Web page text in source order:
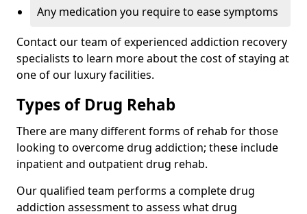
Any medication you require to ease symptoms
Contact our team of experienced addiction recovery
specialists to learn more about the cost of staying at
one of our luxury facilities.
Types of Drug Rehab
There are many different forms of rehab for those
looking to overcome drug addiction; these include
inpatient and outpatient drug rehab.
Our qualified team performs a complete drug
addiction assessment to assess what drug